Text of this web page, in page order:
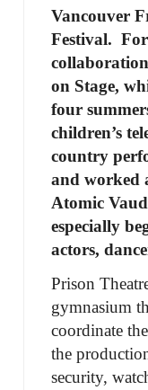
Vancouver
Festival.
on Stage,
four
children’s
country
and worked
Atomic
especially
actors,
Prison
gymnasium
coordinate
the
security,